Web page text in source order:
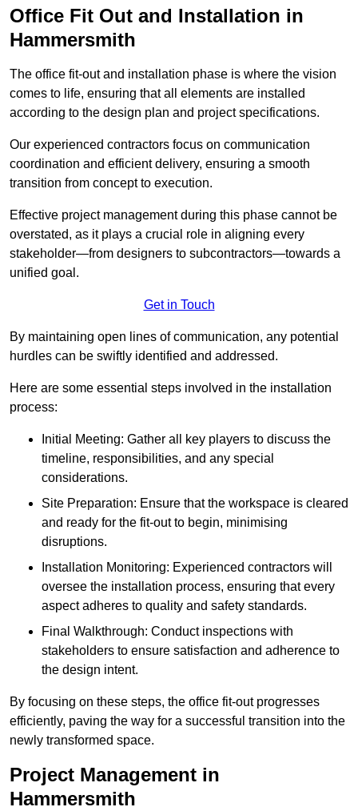
Office Fit Out and Installation in
Hammersmith
The office fit-out and installation phase is where the vision
comes to life, ensuring that all elements are installed
according to the design plan and project specifications.
Our experienced contractors focus on communication
coordination and efficient delivery, ensuring a smooth
transition from concept to execution.
Effective project management during this phase cannot be
overstated, as it plays a crucial role in aligning every
stakeholder—from designers to subcontractors—towards a
unified goal.
Get in Touch
By maintaining open lines of communication, any potential
hurdles can be swiftly identified and addressed.
Here are some essential steps involved in the installation
process:
Initial Meeting: Gather all key players to discuss the
timeline, responsibilities, and any special
considerations.
Site Preparation: Ensure that the workspace is cleared
and ready for the fit-out to begin, minimising
disruptions.
Installation Monitoring: Experienced contractors will
oversee the installation process, ensuring that every
aspect adheres to quality and safety standards.
Final Walkthrough: Conduct inspections with
stakeholders to ensure satisfaction and adherence to
the design intent.
By focusing on these steps, the office fit-out progresses
efficiently, paving the way for a successful transition into the
newly transformed space.
Project Management in
Hammersmith